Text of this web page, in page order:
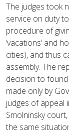
The judges took
service on duty
procedure of
‘vacations’ and
cities), and thus
assembly. The
decision to found
made only by
judges of appeal
Smolninsky
the same